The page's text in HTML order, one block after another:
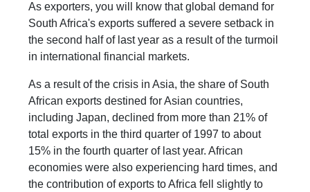
As exporters, you will know that global demand for
South Africa's exports suffered a severe setback in
the second half of last year as a result of the turmoil
in international financial markets.
As a result of the crisis in Asia, the share of South
African exports destined for Asian countries,
including Japan, declined from more than 21% of
total exports in the third quarter of 1997 to about
15% in the fourth quarter of last year. African
economies were also experiencing hard times, and
the contribution of exports to Africa fell slightly to